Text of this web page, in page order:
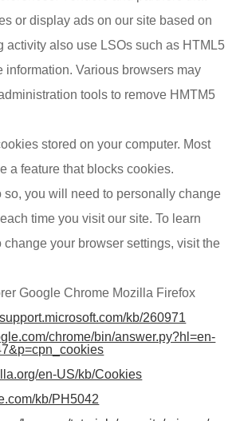
or display ads on our site based on
activity also use LSOs such as HTML5
information. Various browsers may
tools to remove HMTM5
stored on your computer. Most
a feature that blocks cookies.
so, you will need to personally change
time you visit our site. To learn
change your browser settings, visit the
Google Chrome Mozilla Firefox
kb/260971
chrome/bin/answer.py?hl=en-
en-US/kb/Cookies
kb/PH5042